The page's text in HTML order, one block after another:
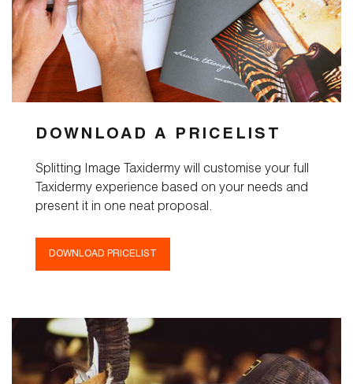
DOWNLOAD A PRICELIST
Splitting Image Taxidermy will customise your full
Taxidermy experience based on your needs and
present it in one neat proposal.
DOWNLOAD PRICELIST